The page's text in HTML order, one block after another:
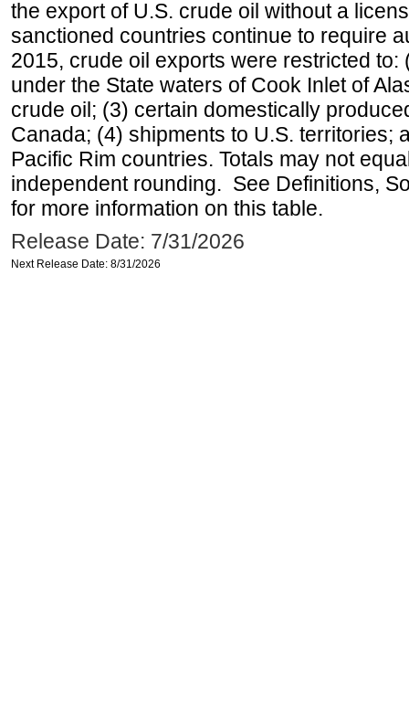
the export of U.S. crude oil without a
sanctioned countries continue to require
2015, crude oil exports were restricted
under the State waters of Cook Inlet of
crude oil; (3) certain domestically
Canada; (4) shipments to U.S. territories;
Pacific Rim countries. Totals may not
independent rounding. See Definitions,
for more information on this table.
Release Date: 7/31/2026
Next Release Date: 8/31/2026